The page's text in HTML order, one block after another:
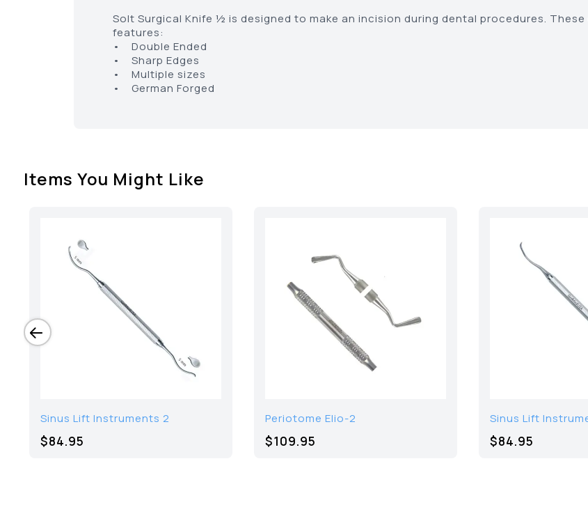
Solt Surgical Knife ½ is designed to make an incision during dental procedures.
features:
• Double Ended
• Sharp Edges
• Multiple sizes
• German Forged
Items You Might Like
Sinus Lift Instruments 2
$84.95
Periotome Elio-2
$109.95
Sinus Lift
$84.95